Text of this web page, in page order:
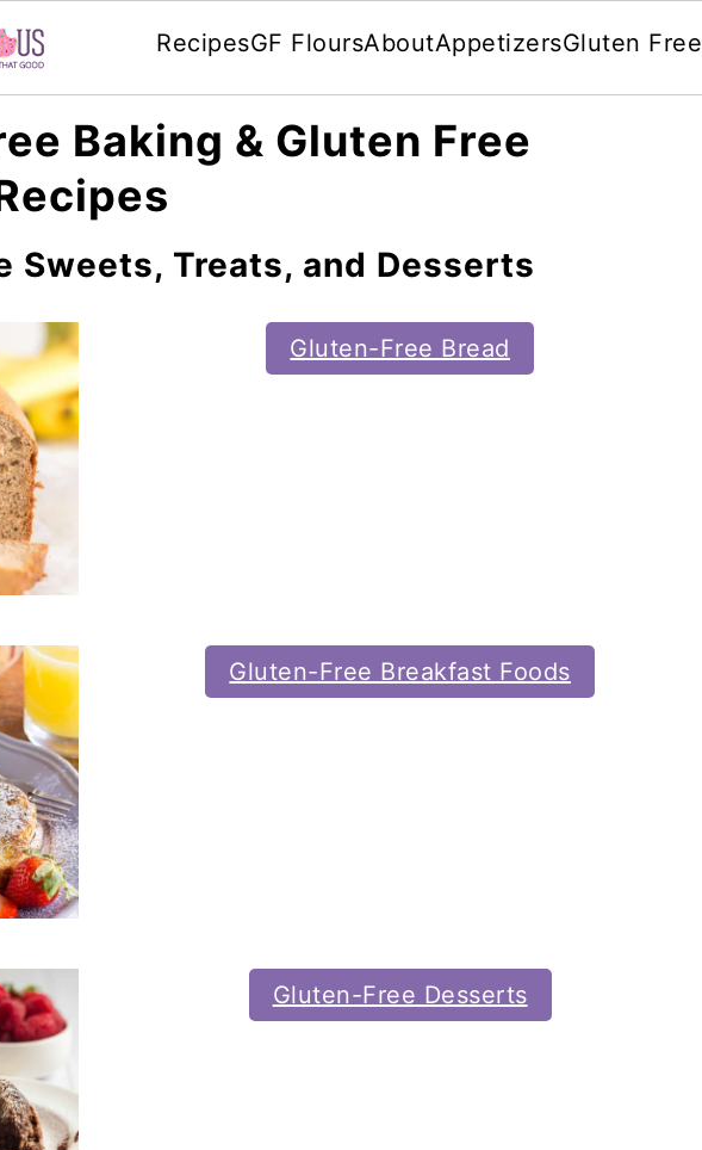
RecipesGF FloursAboutAppetizersGluten Free
Baking & Gluten Free
Sweets, Treats, and Desserts
Gluten-Free Bread
Gluten-Free Breakfast Foods
Gluten-Free Desserts